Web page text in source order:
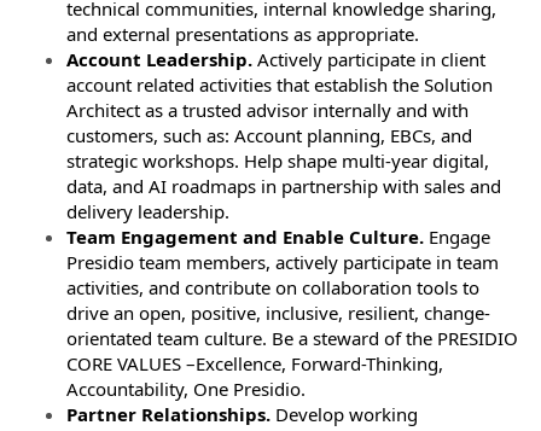
technical communities, internal knowledge sharing,
and external presentations as appropriate.
Account Leadership. Actively participate in client
account related activities that establish the Solution
Architect as a trusted advisor internally and with
customers, such as: Account planning, EBCs, and
strategic workshops. Help shape multi-year digital,
data, and AI roadmaps in partnership with sales and
delivery leadership.
Team Engagement and Enable Culture. Engage
Presidio team members, actively participate in team
activities, and contribute on collaboration tools to
drive an open, positive, inclusive, resilient, change-
orientated team culture. Be a steward of the PRESIDIO
CORE VALUES –Excellence, Forward-Thinking,
Accountability, One Presidio.
Partner Relationships. Develop working